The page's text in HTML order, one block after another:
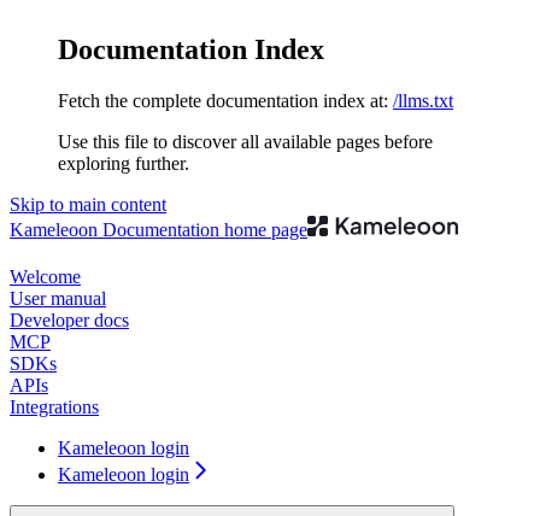
Documentation Index
Fetch the complete documentation index at: /llms.txt
Use this file to discover all available pages before
exploring further.
Skip to main content
Kameleoon Documentation home page
Welcome
User manual
Developer docs
MCP
SDKs
APIs
Integrations
Kameleoon login
Kameleoon login